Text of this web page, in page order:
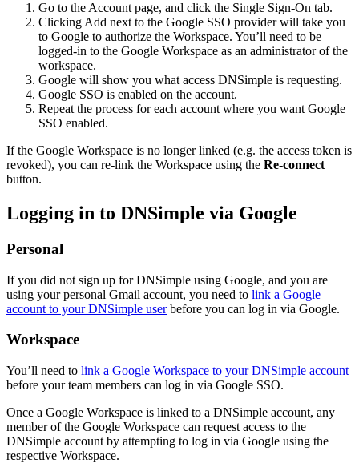
Go to the Account page, and click the Single Sign-On tab.
Clicking Add next to the Google SSO provider will take you
to Google to authorize the Workspace. You’ll need to be
logged-in to the Google Workspace as an administrator of the
workspace.
Google will show you what access DNSimple is requesting.
Google SSO is enabled on the account.
Repeat the process for each account where you want Google
SSO enabled.
If the Google Workspace is no longer linked (e.g. the access token is
revoked), you can re-link the Workspace using the Re-connect
button.
Logging in to DNSimple via Google
Personal
If you did not sign up for DNSimple using Google, and you are
using your personal Gmail account, you need to link a Google
account to your DNSimple userbefore you can log in via Google.
Workspace
You’ll need to link a Google Workspace to your DNSimple account
before your team members can log in via Google SSO.
Once a Google Workspace is linked to a DNSimple account, any
member of the Google Workspace can request access to the
DNSimple account by attempting to log in via Google using the
respective Workspace.